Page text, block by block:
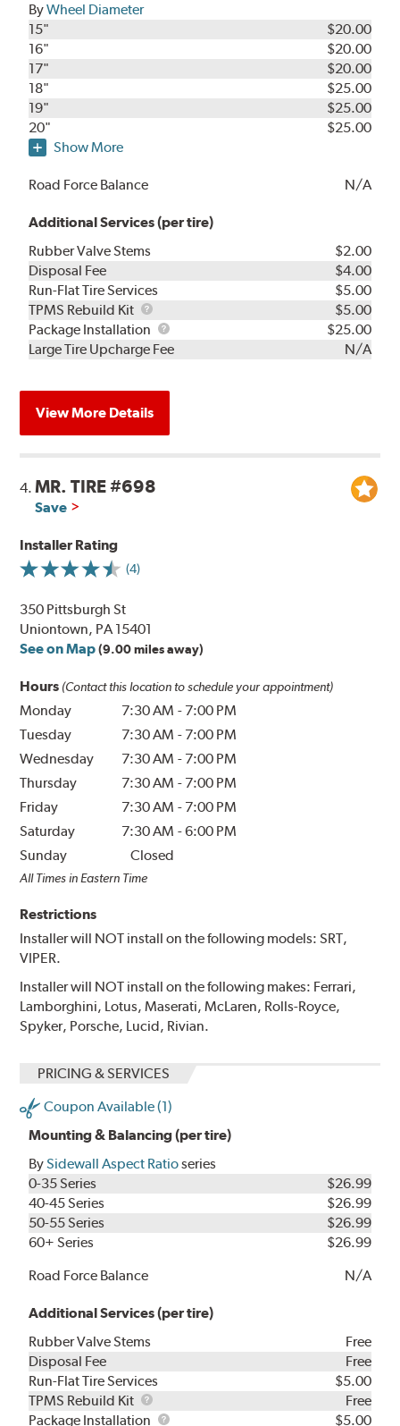
ByWheel Diameter
15"
$20.00
16"
$20.00
17"
$20.00
18"
$25.00
19"
$25.00
20"
$25.00
Show More
Road Force Balance N/A
Additional Services (per tire)
Rubber Valve Stems
$2.00
Disposal Fee
$4.00
Run-Flat Tire Services
$5.00
TPMS Rebuild Kit
TPMS
Rebuild
Kit
$5.00
Package Installation
Package
Installation
$25.00
Large Tire Upcharge Fee
N/A
View More Details
4.MR. TIRE #698
Save
Installer Rating
(4)
350 Pittsburgh St
Uniontown, PA 15401
See on Map (9.00 miles away)
Hours (Contact this location to schedule your appointment)
Monday 7:30 AM - 7:00 PM
Tuesday
7:30 AM - 7:00 PM
Wednesday
7:30 AM - 7:00 PM
Thursday
7:30 AM - 7:00 PM
Friday
7:30 AM - 7:00 PM
Saturday
7:30 AM -6:00 PM
Sunday
Closed
All Times in Eastern Time
Restrictions
Installer will NOT install on the following models: SRT,
VIPER.
Installer will NOT install on the following makes: Ferrari,
Lamborghini, Lotus, Maserati, McLaren, Rolls-Royce,
Spyker, Porsche, Lucid, Rivian.
PRICING & SERVICES
Coupon Available (1)
Mounting & Balancing (per tire)
BySidewall Aspect Ratioseries
0-35 Series
$26.99
40-45 Series
$26.99
50-55 Series
$26.99
60+ Series
$26.99
Road Force Balance
N/A
Additional Services (per tire)
Rubber Valve Stems
Free
Disposal Fee
Free
Run-Flat Tire Services
$5.00
TPMS Rebuild Kit
TPMS
Rebuild
Free
Package Installation
Package $5.00